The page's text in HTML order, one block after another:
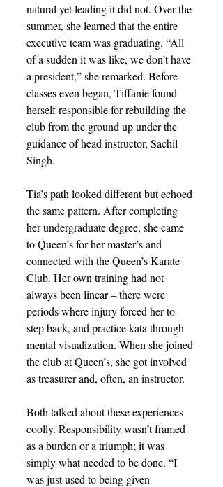
natural yet leading it did not. Over the
summer, she learned that the entire
executive team was graduating. “All
of a sudden it was like, we don’t have
a president,” she remarked. Before
classes even began, Tiffanie found
herself responsible for rebuilding the
club from the ground up under the
guidance of head instructor, Sachil
Singh.
Tia’s path looked different but echoed
the same pattern. After completing
her undergraduate degree, she came
to Queen’s for her master’s and
connected with the Queen’s Karate
Club. Her own training had not
always been linear – there were
periods where injury forced her to
step back, and practice kata through
mental visualization. When she joined
the club at Queen’s, she got involved
as treasurer and, often, an instructor.
Both talked about these experiences
coolly. Responsibility wasn’t framed
as a burden or a triumph; it was
simply what needed to be done. “I
was just used to being given